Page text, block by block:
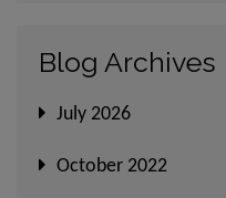
Blog Archives
July 2026
October 2022
Computer generated images
website mentions details
the Project(s). The